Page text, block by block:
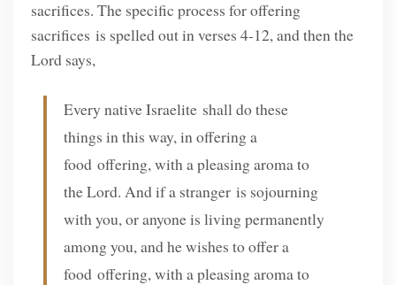
sacrifices. The specific process for offering
sacrifices is spelled out in verses 4-12, and then the
Lord says,
Every native Israelite shall do these
things in this way, in offering a
food offering, with a pleasing aroma to
the Lord. And if a stranger is sojourning
with you, or anyone is living permanently
among you, and he wishes to offer a
food offering, with a pleasing aroma to